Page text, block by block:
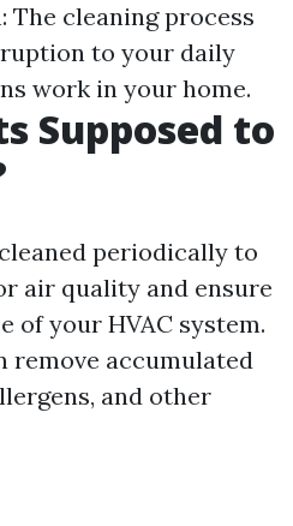
The cleaning process
to your daily
work in your home.
Supposed to
periodically to
air quality and ensure
of your HVAC system.
remove accumulated
and other